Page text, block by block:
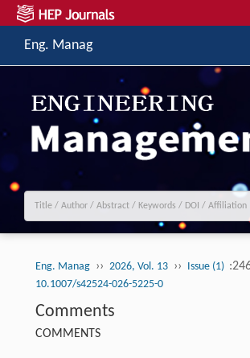
Eng. Manag
Eng. Manag ›› 2026, Vol. 13 ›› Issue (1)
10.1007/s42524-026-5225-0
Comments
COMMENTS